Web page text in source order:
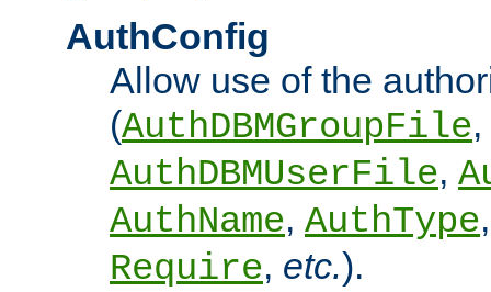
AuthConfig
Allow use of the
(AuthDBMGroupFile,
AuthDBMUserFile,
AuthName, AuthType
Require, etc.).